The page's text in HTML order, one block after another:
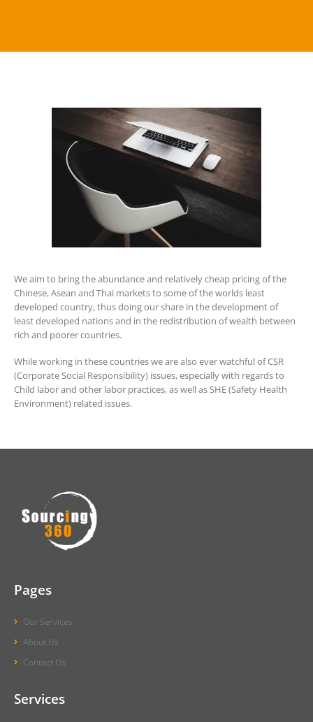
We aim to bring the abundance and relatively cheap pricing of the
Chinese, Asean and Thai markets to some of the worlds least
developed country, thus doing our share in the development of
least developed nations and in the redistribution of wealth between
rich and poorer countries.
While working in these countries we are also ever watchful of CSR
(Corporate Social Responsibility) issues, especially with regards to
Child labor and other labor practices, as well as SHE (Safety Health
Environment) related issues.
Pages
Our Services
About Us
Contact Us
Services